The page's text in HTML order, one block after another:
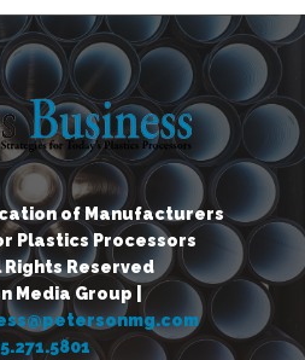
of Manufacturers
Plastics Processors
Rights Reserved
Media Group |